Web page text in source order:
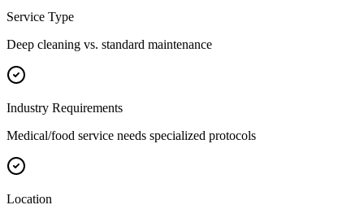
Service Type
Deep cleaning vs. standard maintenance
Industry Requirements
Medical/food service needs specialized protocols
Location